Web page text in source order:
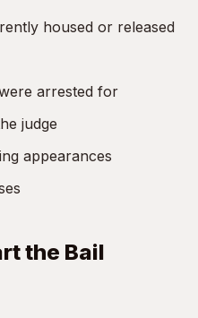
housed or released
arrested for
judge
appearances
the Bail